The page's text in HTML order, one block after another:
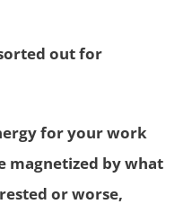
out for
for your work
magnetized by what
or worse,